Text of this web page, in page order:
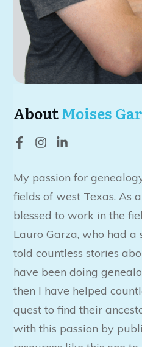
AboutMoises
My passion for
fields of west Texas. As
blessed to work in the
Lauro Garza, who had
told countless stories
have been doing
then I have helped
quest to find their
with this passion by